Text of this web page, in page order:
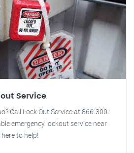
Service
Call Lock Out Service at 866-300-
emergency lockout service near
to help!